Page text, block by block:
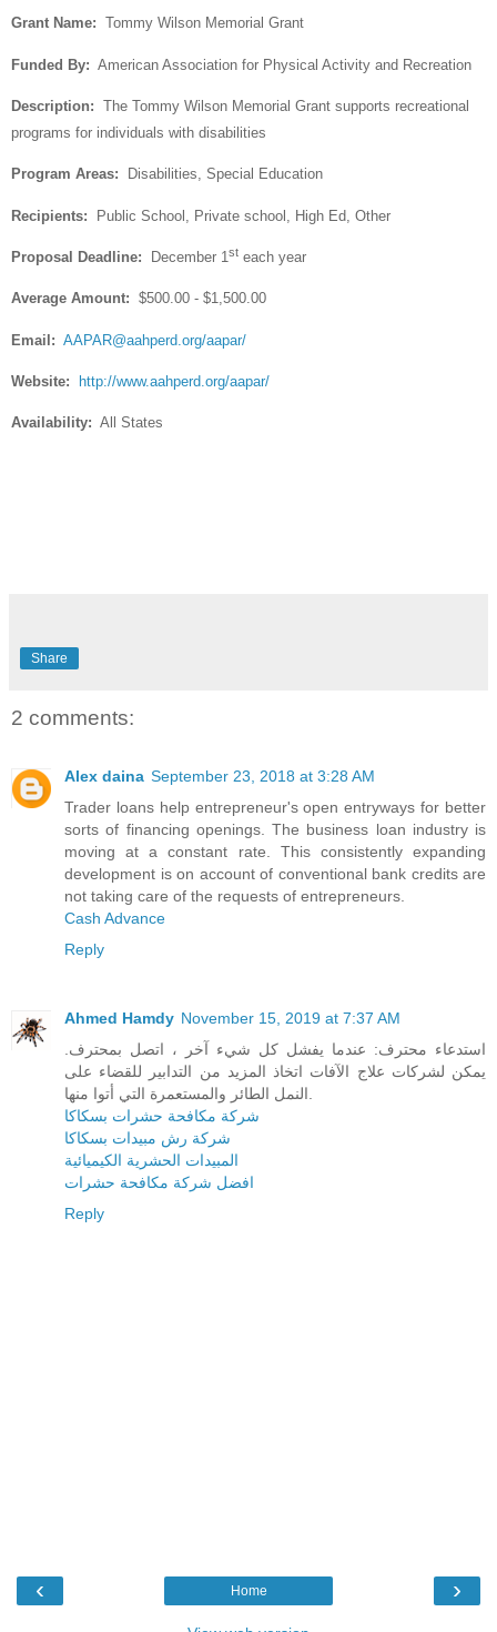
Grant Name: Tommy Wilson Memorial Grant
Funded By: American Association for Physical Activity and Recreation
Description: The Tommy Wilson Memorial Grant supports recreational
programs for individuals with disabilities
Program Areas: Disabilities, Special Education
Recipients: Public School, Private school, High Ed, Other
Proposal Deadline: December 1st each year
Average Amount: $500.00 - $1,500.00
Email: AAPAR@aahperd.org/aapar/
Website: http://www.aahperd.org/aapar/
Availability: All States
Share
2 comments:
Alex daina September 23, 2018 at 3:28 AM
Trader loans help entrepreneur's open entryways for better
sorts of financing openings. The business loan industry is
moving at a constant rate. This consistently expanding
development is on account of conventional bank credits are
not taking care of the requests of entrepreneurs.
Cash Advance
Reply
Ahmed Hamdy November 15, 2019 at 7:37 AM
استدعاء محترف: عندما يفشل كل شيء آخر ، اتصل بمحترف.
يمكن لشركات علاج الآفات اتخاذ المزيد من التدابير للقضاء على
شركة مكافحة حشرات بسكاكا
شركة رش مبيدات بسكاكا
المبيدات الحشرية الكيميائية
افضل شركة مكافحة حشرات
Reply
‹ ›
Home